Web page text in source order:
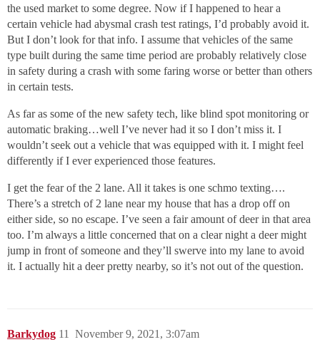
the used market to some degree. Now if I happened to hear a
certain vehicle had abysmal crash test ratings, I’d probably avoid it.
But I don’t look for that info. I assume that vehicles of the same
type built during the same time period are probably relatively close
in safety during a crash with some faring worse or better than others
in certain tests.
As far as some of the new safety tech, like blind spot monitoring or
automatic braking…well I’ve never had it so I don’t miss it. I
wouldn’t seek out a vehicle that was equipped with it. I might feel
differently if I ever experienced those features.
I get the fear of the 2 lane. All it takes is one schmo texting….
There’s a stretch of 2 lane near my house that has a drop off on
either side, so no escape. I’ve seen a fair amount of deer in that area
too. I’m always a little concerned that on a clear night a deer might
jump in front of someone and they’ll swerve into my lane to avoid
it. I actually hit a deer pretty nearby, so it’s not out of the question.
Barkydog November 9, 2021, 3:07am
11